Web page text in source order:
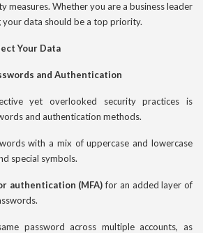
measures. Whether you are a business leader
your data should be a top priority.
Your Data
and Authentication
yet overlooked security practices is
and authentication methods.
with a mix of uppercase and lowercase
special symbols.
authentication (MFA)for an added layer of
password across multiple accounts, as